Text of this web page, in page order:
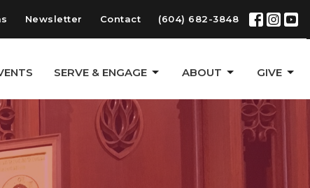
Newsletter Contact (604) 682-3848
SERVE & ENGAGE ABOUT GIVE